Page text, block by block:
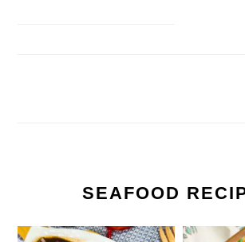
SEAFOOD